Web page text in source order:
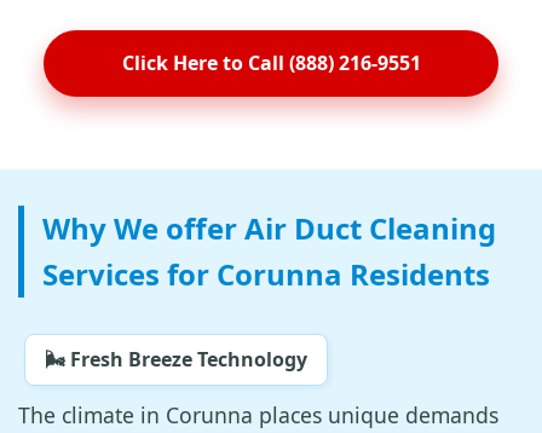
Click Here to Call (888) 216-9551
Why We offer Air Duct Cleaning
Services for Corunna Residents
🌬️ Fresh Breeze Technology
The climate in Corunna places unique demands